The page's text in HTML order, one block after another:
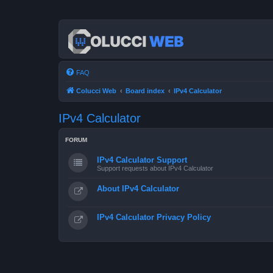
FAQ
Colucci Web Board index IPv4 Calculator
IPv4 Calculator
FORUM
IPv4 Calculator Support
Support requests about IPv4 Calculator
About IPv4 Calculator
IPv4 Calculator Privacy Policy